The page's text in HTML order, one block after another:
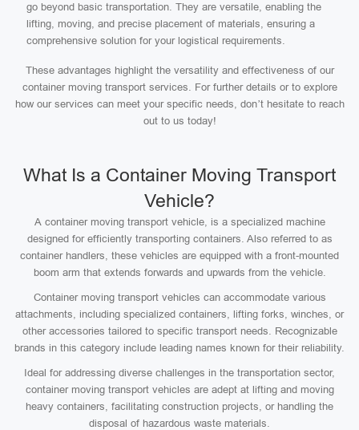
go beyond basic transportation. They are versatile, enabling the
lifting, moving, and precise placement of materials, ensuring a
comprehensive solution for your logistical requirements.
These advantages highlight the versatility and effectiveness of our
container moving transport services. For further details or to explore
how our services can meet your specific needs, don’t hesitate to reach
out to us today!
What Is a Container Moving Transport
Vehicle?
A container moving transport vehicle, is a specialized machine
designed for efficiently transporting containers. Also referred to as
container handlers, these vehicles are equipped with a front-mounted
boom arm that extends forwards and upwards from the vehicle.
Container moving transport vehicles can accommodate various
attachments, including specialized containers, lifting forks, winches, or
other accessories tailored to specific transport needs. Recognizable
brands in this category include leading names known for their reliability.
Ideal for addressing diverse challenges in the transportation sector,
container moving transport vehicles are adept at lifting and moving
heavy containers, facilitating construction projects, or handling the
disposal of hazardous waste materials.